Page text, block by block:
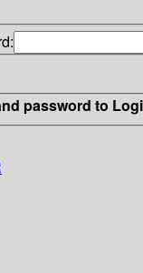
password to